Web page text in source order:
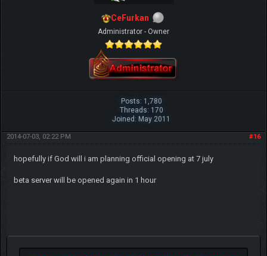
CeFurkan
Administrator - Owner
Posts: 1,780
Threads: 170
Joined: May 2011
#16
2014-07-03, 02:22 PM
hopefully if God will i am planning official opening at 7 july
beta server will be opened again in 1 hour